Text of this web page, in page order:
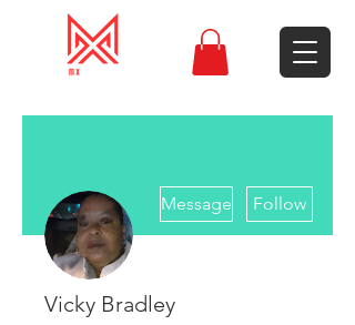
Message Follow
Vicky Bradley